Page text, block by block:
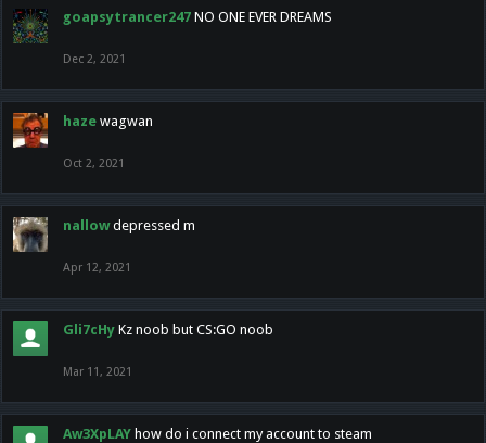
goapsytrancer247 NO ONE EVER DREAMS
Dec 2, 2021
haze wagwan
Oct 2, 2021
nallow depressed m
Apr 12, 2021
Gli7cHy Kz noob but CS:GO noob
Mar 11, 2021
Aw3XpLAY how do i connect my account to steam